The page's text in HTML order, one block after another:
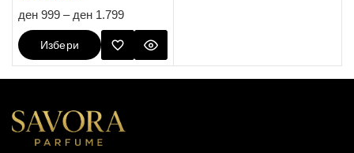
4.80
out of 5
ден 999 – ден 1.799
Избери
Опции